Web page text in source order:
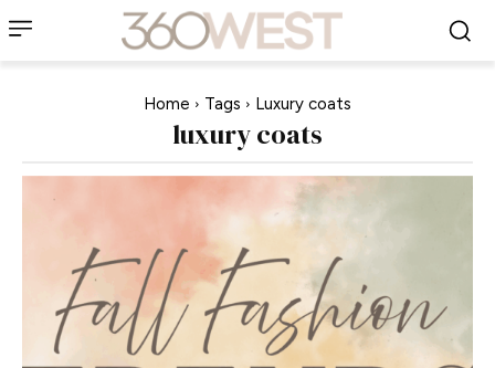
Home Tags Luxury coats
luxury coats